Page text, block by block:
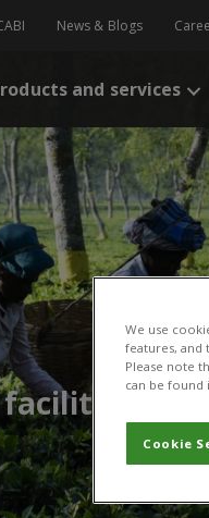
News & Blogs
and services
We use
features, and
Please note
can be found
Cookie